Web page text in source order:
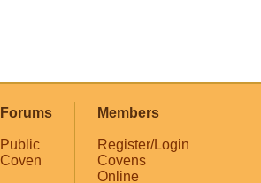
Forums
Public
Coven
Members
Register/Login
Covens
Online